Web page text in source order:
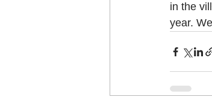
in the
year.